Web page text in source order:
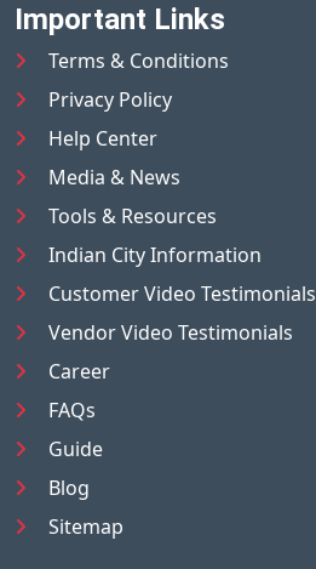
Important Links
Terms & Conditions
Privacy Policy
Help Center
Media & News
Tools & Resources
Indian City Information
Customer Video Testimonials
Vendor Video Testimonials
Career
FAQs
Guide
Blog
Sitemap